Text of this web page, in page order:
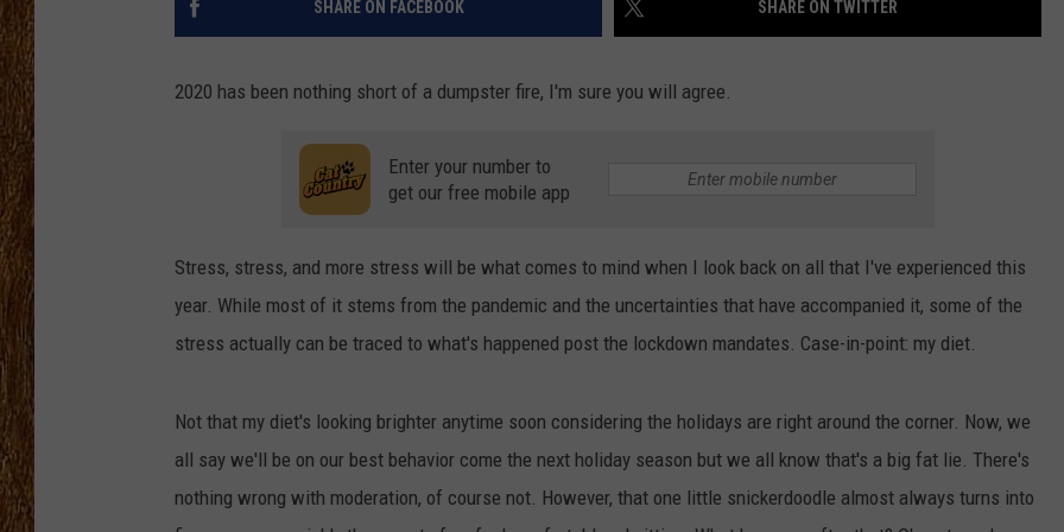
TASTE OF COUNTRY WEEKENDS
SHARE ON FACEBOOK SHARE ON TWITTER
2020 has been nothing short of a dumpster fire, I'm sure you will agree.
Enter your number to
get our free mobile app
Stress, stress, and more stress will be what comes to mind when I look back on all that I've experienced this
year. While most of it stems from the pandemic and the uncertainties that have accompanied it, some of the
stress actually can be traced to what's happened post the lockdown mandates. Case-in-point: my diet.
Not that my diet's looking brighter anytime soon considering the holidays are right around the corner. Now, we
all say we'll be on our best behavior come the next holiday season but we all know that's a big fat lie. There's
nothing wrong with moderation, of course not. However, that one little snickerdoodle almost always turns into